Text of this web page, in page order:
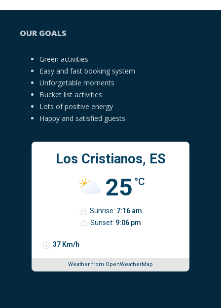
OUR GOALS
Green activities
Easy and fast booking system
Unforgetable moments
Bucket list activities
Lots of positive energy
Happy and satisfied guests
Los Cristianos, ES
25 °C
37 Km/h
Sunrise: 7:16 am
Sunset: 9:06 pm
Weather from OpenWeatherMap